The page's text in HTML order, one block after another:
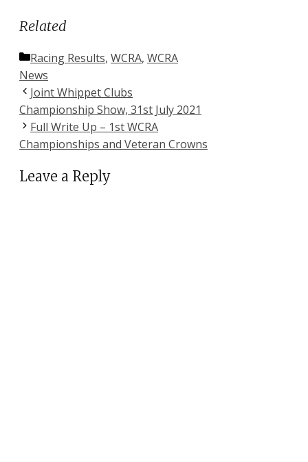
Related
Categories
Racing Results, WCRA, WCRA
News
Joint Whippet Clubs
Championship Show, 31st July 2021
Full Write Up – 1st WCRA
Championships and Veteran Crowns
Leave a Reply